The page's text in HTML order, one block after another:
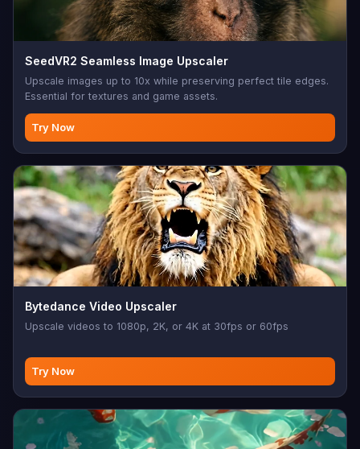
SeedVR2 Seamless Image Upscaler
Upscale images up to 10x while preserving perfect tile edges.
Essential for textures and game assets.
Try Now
Bytedance Video Upscaler
Upscale videos to 1080p, 2K, or 4K at 30fps or 60fps
Try Now